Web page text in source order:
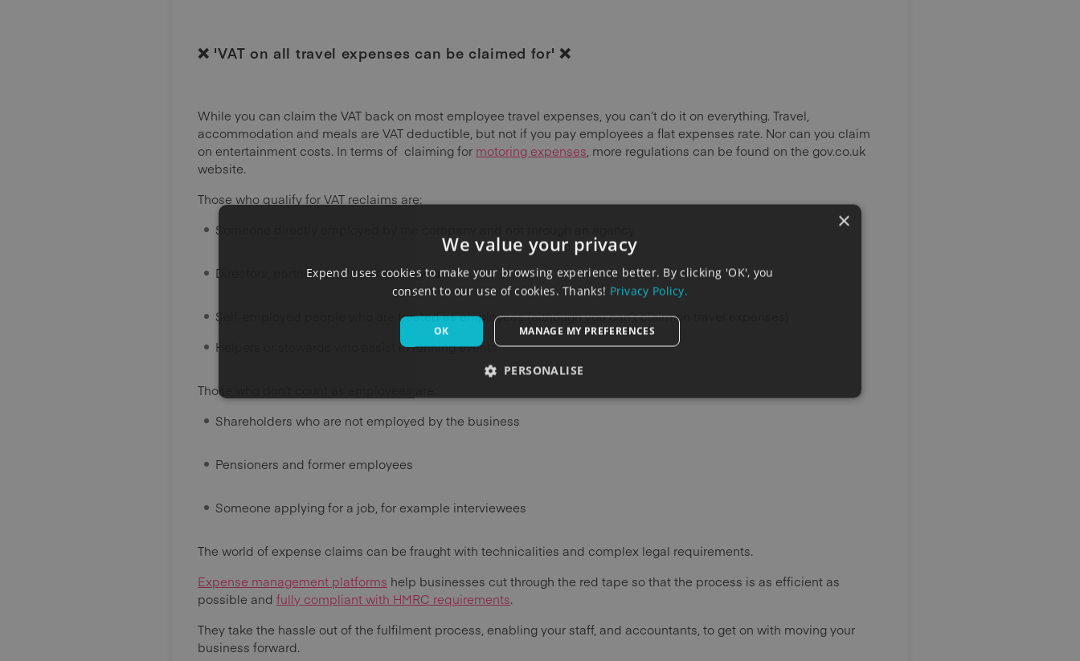
❌ 'VAT on all travel expenses can be claimed for' ❌
While you can claim the VAT back on most employee travel expenses, you can’t do it on everything. Travel,
accommodation and meals are VAT deductible, but not if you pay employees a flat expenses rate. Nor can you claim
on entertainment costs. In terms of claiming for motoring expenses, more regulations can be found on the gov.co.uk
website.
Those who qualify for VAT reclaims are:
Someone directly employed by the company and not through an agency
Directors, partners and other managers
Self-employed people who are treated as employees (although you can’t claim on travel expenses)
Helpers or stewards who assist in running events
Those who don’t count as employees are:
Shareholders who are not employed by the business
Pensioners and former employees
Someone applying for a job, for example interviewees
The world of expense claims can be fraught with technicalities and complex legal requirements.
Expense management platforms help businesses cut through the red tape so that the process is as efficient as
possible and fully compliant with HMRC requirements.
They take the hassle out of the fulfilment process, enabling your staff, and accountants, to get on with moving your
business forward.
×
We value your privacy
Expend uses cookies to make your browsing experience better. By clicking 'OK', you
consent to our use of cookies. Thanks! Privacy Policy.
OK MANAGE MY PREFERENCES
PERSONALISE